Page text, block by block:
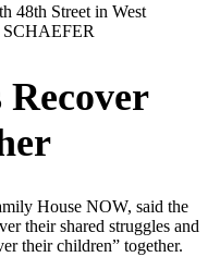
48th Street in West
House NOW, said the
their shared struggles and
their children” together.